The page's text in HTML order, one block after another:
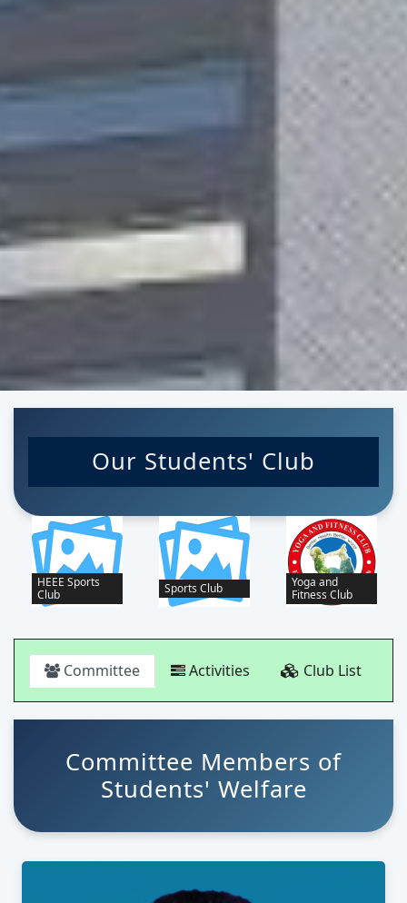
Our Students' Club
Sports Club
Yoga and
Fitness Club
Cultural Club
Committee Activities Club List
Committee Members of
Students' Welfare